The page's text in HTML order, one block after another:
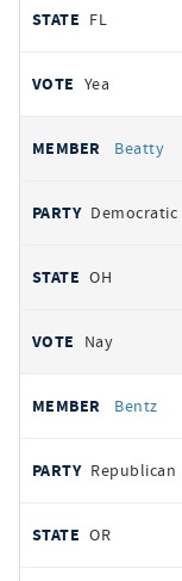
FL
Yea
Beatty
Democratic
OH
Nay
Bentz
Republican
OR